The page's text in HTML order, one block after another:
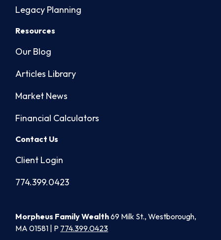
Legacy Planning
Resources
Our Blog
Articles Library
Market News
Financial Calculators
Contact Us
Client Login
774.399.0423
Morpheus Family Wealth69 Milk St., Westborough,
MA 01581 | P 774.399.0423